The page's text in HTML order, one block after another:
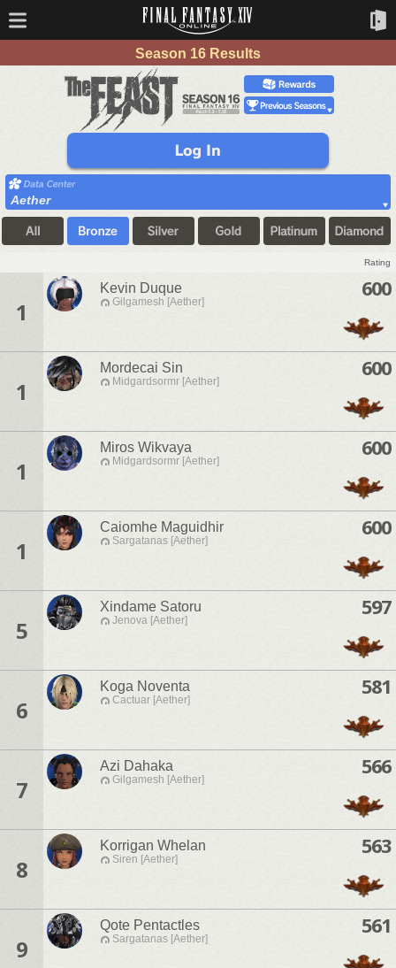
Season 16 Results
Aether
Rating
1
Kevin Duque
Gilgamesh [Aether]
600
1
Mordecai Sin
Midgardsormr [Aether]
600
1
Miros Wikvaya
Midgardsormr [Aether]
600
1
Caiomhe Maguidhir
Sargatanas [Aether]
600
5
Xindame Satoru
Jenova [Aether]
597
6
Koga Noventa
Cactuar [Aether]
581
7
Azi Dahaka
Gilgamesh [Aether]
566
8
Korrigan Whelan
Siren [Aether]
563
9
Qote Pentactles
Sargatanas [Aether]
561